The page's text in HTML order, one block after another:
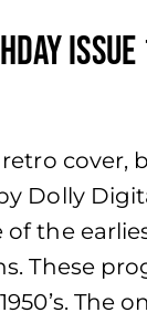
Issue
retro cover,
Dolly
the
These
The